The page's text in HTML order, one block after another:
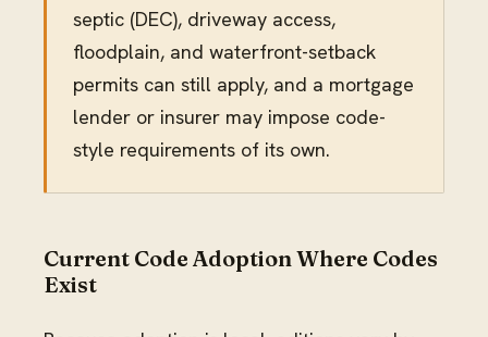
septic (DEC), driveway access,
floodplain, and waterfront-setback
permits can still apply, and a mortgage
lender or insurer may impose code-
style requirements of its own.
Current Code Adoption Where Codes
Exist